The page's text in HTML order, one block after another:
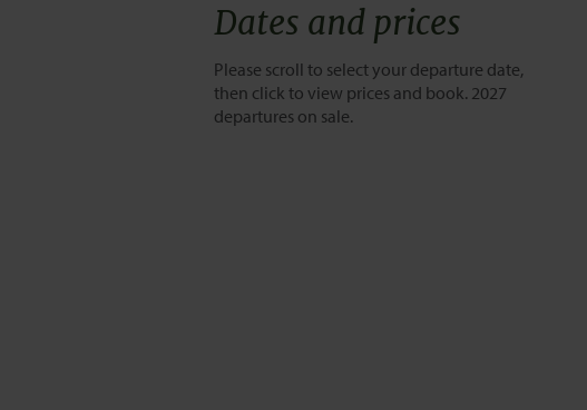
Dates and prices
Please scroll to select your departure date,
then click to view prices and book. 2027
departures on sale.